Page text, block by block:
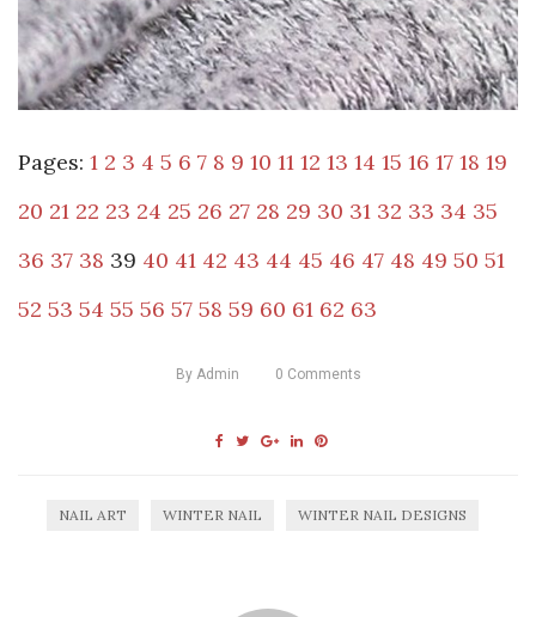
Pages: 1 2 3 4 5 6 7 8 9 10 11 12 13 14 15 16 17 18 19
20 21 22 23 24 25 26 27 28 29 30 31 32 33 34 35
36 37 38 39 40 41 42 43 44 45 46 47 48 49 50 51
52 53 54 55 56 57 58 59 60 61 62 63
By Admin 0 Comments
NAIL ART WINTER NAIL WINTER NAIL DESIGNS